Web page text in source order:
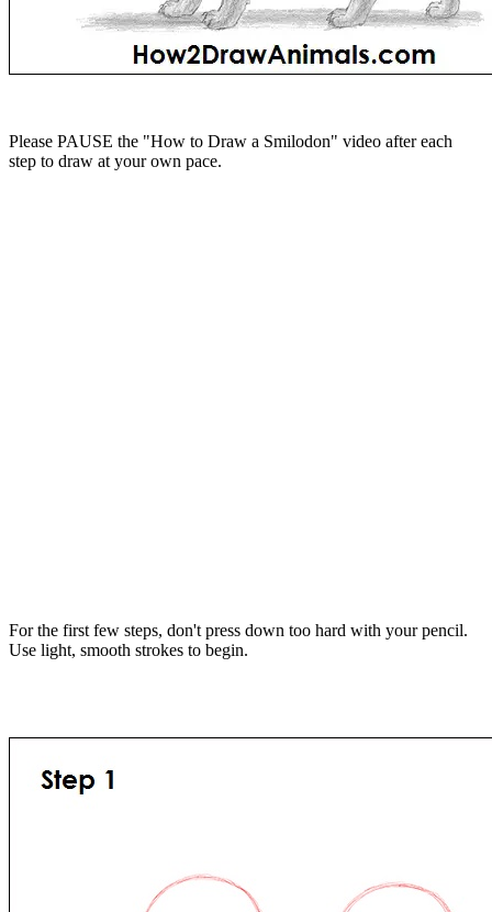
Please PAUSE the "How to Draw a Smilodon" video after each
step to draw at your own pace.
For the first few steps, don't press down too hard with your pencil.
Use light, smooth strokes to begin.